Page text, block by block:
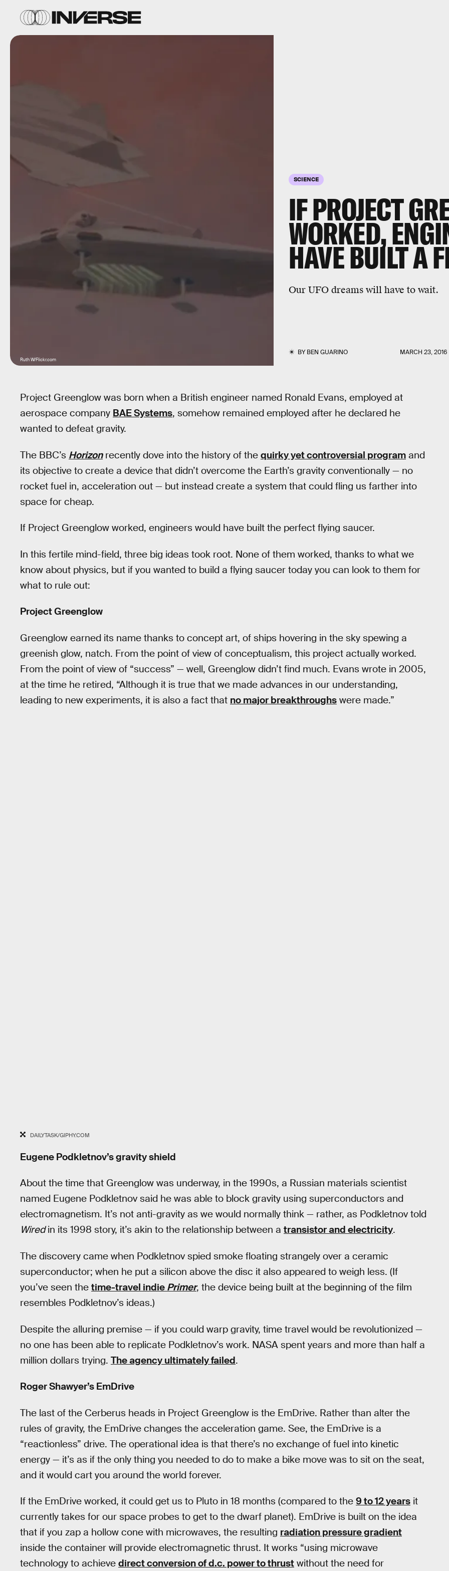
SCIENCE
IF PROJECT
WORKED,
HAVE BUILT A
Our UFO dreams will have to wait.
BYBEN GUARINO MARCH 23, 2016
Ruth W/Flickr.com
Project Greenglow was born when a British engineer named Ronald Evans, employed at
aerospace company BAE Systems, somehow remained employed after he declared he
wanted to defeat gravity.
The BBC’s Horizonrecently dove into the history of the quirky yet controversial program and
its objective to create a device that didn’t overcome the Earth’s gravity conventionally — no
rocket fuel in, acceleration out — but instead create a system that could fling us farther into
space for cheap.
If Project Greenglow worked, engineers would have built the perfect flying saucer.
In this fertile mind-field, three big ideas took root. None of them worked, thanks to what we
know about physics, but if you wanted to build a flying saucer today you can look to them for
what to rule out:
Project Greenglow
Greenglow earned its name thanks to concept art, of ships hovering in the sky spewing a
greenish glow, natch. From the point of view of conceptualism, this project actually worked.
From the point of view of “success” — well, Greenglow didn’t find much. Evans wrote in 2005,
at the time he retired, “Although it is true that we made advances in our understanding,
leading to new experiments, it is also a fact that no major breakthroughs were made.”
DAILYTASK/GIPHY.COM
Eugene Podkletnov’s gravity shield
About the time that Greenglow was underway, in the 1990s, a Russian materials scientist
named Eugene Podkletnov said he was able to block gravity using superconductors and
electromagnetism. It’s not anti-gravity as we would normally think — rather, as Podkletnov told
Wiredin its 1998 story, it’s akin to the relationship between a transistor and electricity.
The discovery came when Podkletnov spied smoke floating strangely over a ceramic
superconductor; when he put a silicon above the disc it also appeared to weigh less. (If
you’ve seen the time-travel indie Primer, the device being built at the beginning of the film
resembles Podkletnov’s ideas.)
Despite the alluring premise — if you could warp gravity, time travel would be revolutionized —
no one has been able to replicate Podkletnov’s work. NASA spent years and more than half a
million dollars trying. The agency ultimately failed.
Roger Shawyer’s EmDrive
The last of the Cerberus heads in Project Greenglow is the EmDrive. Rather than alter the
rules of gravity, the EmDrive changes the acceleration game. See, the EmDrive is a
“reactionless” drive. The operational idea is that there’s no exchange of fuel into kinetic
energy — it’s as if the only thing you needed to do to make a bike move was to sit on the seat,
and it would cart you around the world forever.
If the EmDrive worked, it could get us to Pluto in 18 months (compared to the 9 to 12 years it
currently takes for our space probes to get to the dwarf planet). EmDrive is built on the idea
that if you zap a hollow cone with microwaves, the resulting radiation pressure gradient
inside the container will provide electromagnetic thrust. It works “using microwave
technology to achieve direct conversion of d.c. power to thrust without the need for